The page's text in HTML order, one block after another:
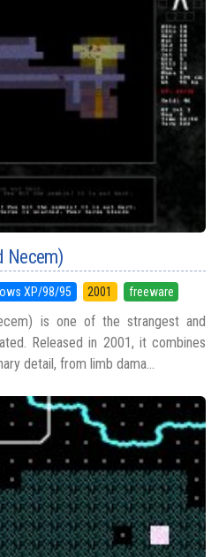
Necem)
XP/98/95 2001 freeware
is one of the strangest and
Released in 2001, it combines
detail, from limb dama...